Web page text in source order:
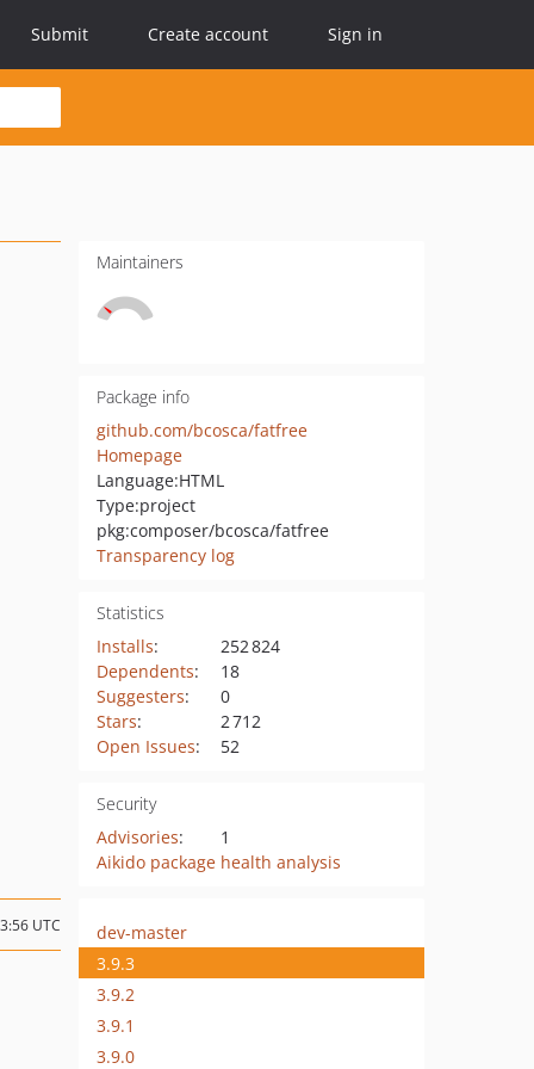
Submit Create account Sign in
Maintainers
Package info
github.com/bcosca/fatfree
Homepage
Language:HTML
Type:project
pkg:composer/bcosca/fatfree
Transparency log
Statistics
Installs:
252 824
Dependents:
18
Suggesters:
0
Stars:
2 712
Open Issues: 52
Security
Advisories:
1
Aikido package health analysis
UTC
dev-master
3.9.3
3.9.2
3.9.1
3.9.0